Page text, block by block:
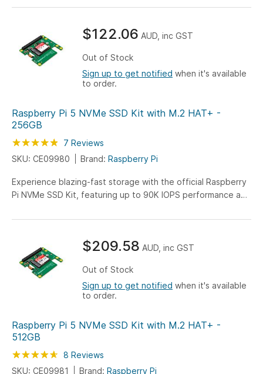
Raspberry Pi 5 PoE HAT
Raspberry Pi 5 NVMe SSD Kit with M.2 HAT+ -
256GB
Rating: 97
% of100
7 Reviews
SKU: CE09980
Brand: Raspberry Pi
Experience blazing-fast storage with the official Raspberry
Pi NVMe SSD Kit, featuring up to 90K IOPS performance and
with Raspberry Pi 5, including stacking headers for Active
$122.06 AUD, inc GST
Out of Stock
Sign up to get notified when it's available
to order.
Raspberry Pi 5 NVMe SSD Kit with M.2 HAT+ -
512GB
Rating: 93
% of100
8 Reviews
SKU: CE09981
Brand: Raspberry Pi
$209.58 AUD, inc GST
Out of Stock
Sign up to get notified when it's available
to order.